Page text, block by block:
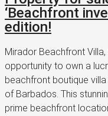
‘Beachfront
edition!
Mirador Beachfront
opportunity to own a
beachfront boutique
of Barbados. This
prime beachfront